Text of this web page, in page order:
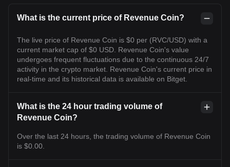
What is the current price of Revenue Coin?
The live price of Revenue Coin is $0 per (RVC/USD) with a
current market cap of $0 USD. Revenue Coin's value
undergoes frequent fluctuations due to the continuous 24/7
activity in the crypto market. Revenue Coin's current price in
real-time and its historical data is available on Bitget.
What is the 24 hour trading volume of
Revenue Coin?
Over the last 24 hours, the trading volume of Revenue Coin
is $0.00.